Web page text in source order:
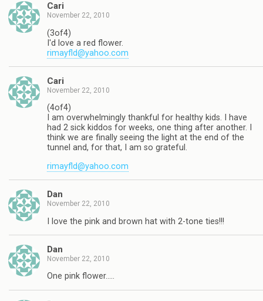
Cari
November 22, 2010
(3of4)
I'd love a red flower.
rimayfld@yahoo.com
Cari
November 22, 2010
(4of4)
I am overwhelmingly thankful for healthy kids. I have
had 2 sick kiddos for weeks, one thing after another. I
think we are finally seeing the light at the end of the
tunnel and, for that, I am so grateful.
rimayfld@yahoo.com
Dan
November 22, 2010
I love the pink and brown hat with 2-tone ties!!!
Dan
November 22, 2010
One pink flower…..